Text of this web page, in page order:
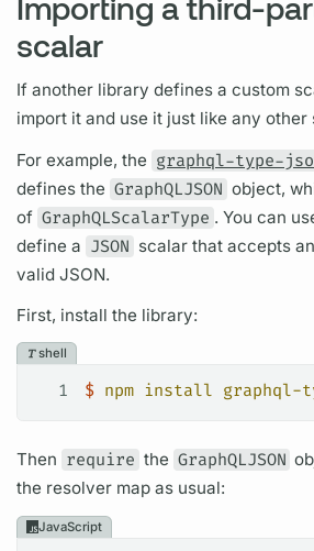
scalar
If another library defines a custom
import it and use it just like any other
For example, the graphql-type-
defines the GraphQLJSON object,
of GraphQLScalarType . You can
define a JSON scalarthat accepts
valid JSON.
First, install the library:
shell
1 $ npm install graphql-
Then require the GraphQLJSON
the resolver map as usual:
JavaScript